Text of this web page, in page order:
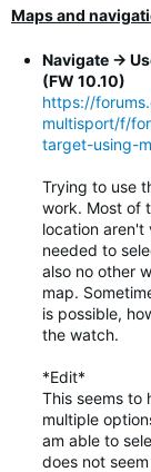
Maps and
Navigate ->
(FW 10.10)
https://
multisport/f/
target-using-
Trying to use
work. Most of
location aren't
needed to
also no other
map.
is possible,
the watch.
*Edit*
This seems to
multiple
am able to
does not